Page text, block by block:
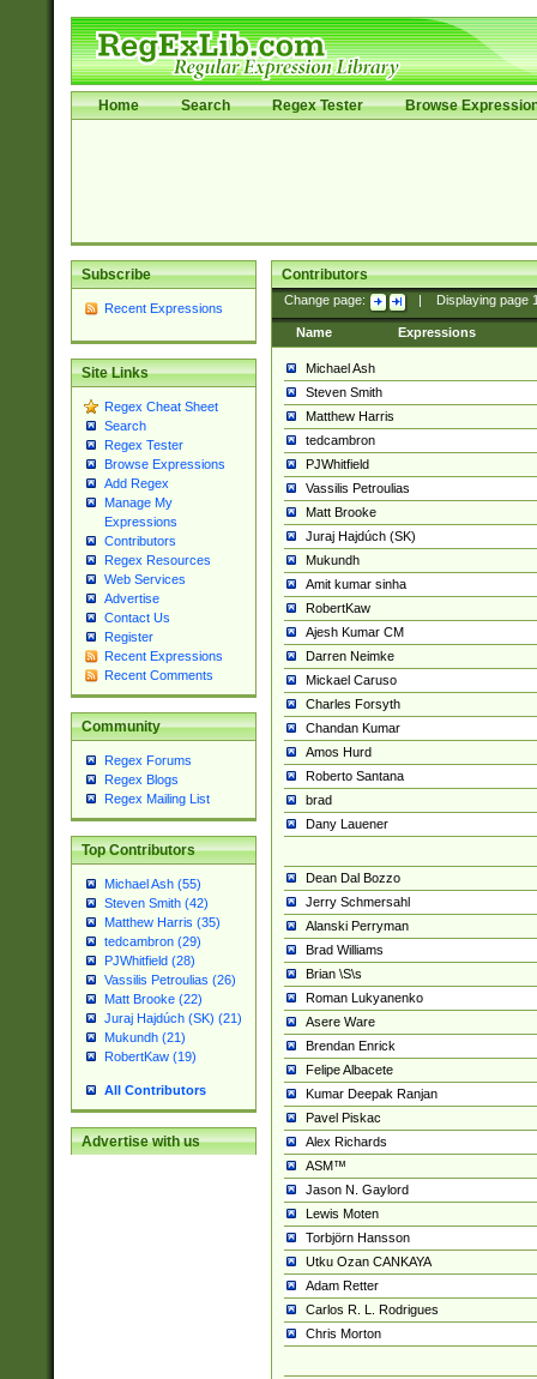
Home Search Regex Tester Browse
Subscribe
Recent Expressions
Site Links
Regex Cheat Sheet
Search
Regex Tester
Browse Expressions
Add Regex
Manage My
Expressions
Contributors
Regex Resources
Web Services
Advertise
Contact Us
Register
Recent Expressions
Recent Comments
Community
Regex Forums
Regex Blogs
Regex Mailing List
Top Contributors
Michael Ash (55)
Steven Smith (42)
Matthew Harris (35)
tedcambron (29)
PJWhitfield (28)
Vassilis Petroulias (26)
Matt Brooke (22)
Juraj Hajdúch (SK) (21)
Mukundh (21)
RobertKaw (19)
All Contributors
Advertise with us
Contributors
Change page: Displaying page
Name Expressions
Michael Ash
Steven Smith
Matthew Harris
tedcambron
PJWhitfield
Vassilis Petroulias
Matt Brooke
Juraj Hajdúch (SK)
Mukundh
Amit kumar sinha
RobertKaw
Ajesh Kumar CM
Darren Neimke
Mickael Caruso
Charles Forsyth
Chandan Kumar
Amos Hurd
Roberto Santana
brad
Dany Lauener
Dean Dal Bozzo
Jerry Schmersahl
Alanski Perryman
Brad Williams
Brian \S\s
Roman Lukyanenko
Asere Ware
Brendan Enrick
Felipe Albacete
Kumar Deepak Ranjan
Pavel Piskac
Alex Richards
ASM™
Jason N. Gaylord
Lewis Moten
Torbjörn Hansson
Utku Ozan CANKAYA
Adam Retter
Carlos R. L. Rodrigues
Chris Morton